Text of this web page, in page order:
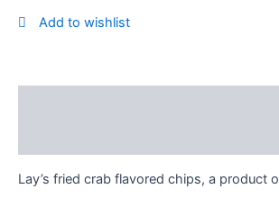
Add to wishlist
Lay’s fried crab flavored chips, a product